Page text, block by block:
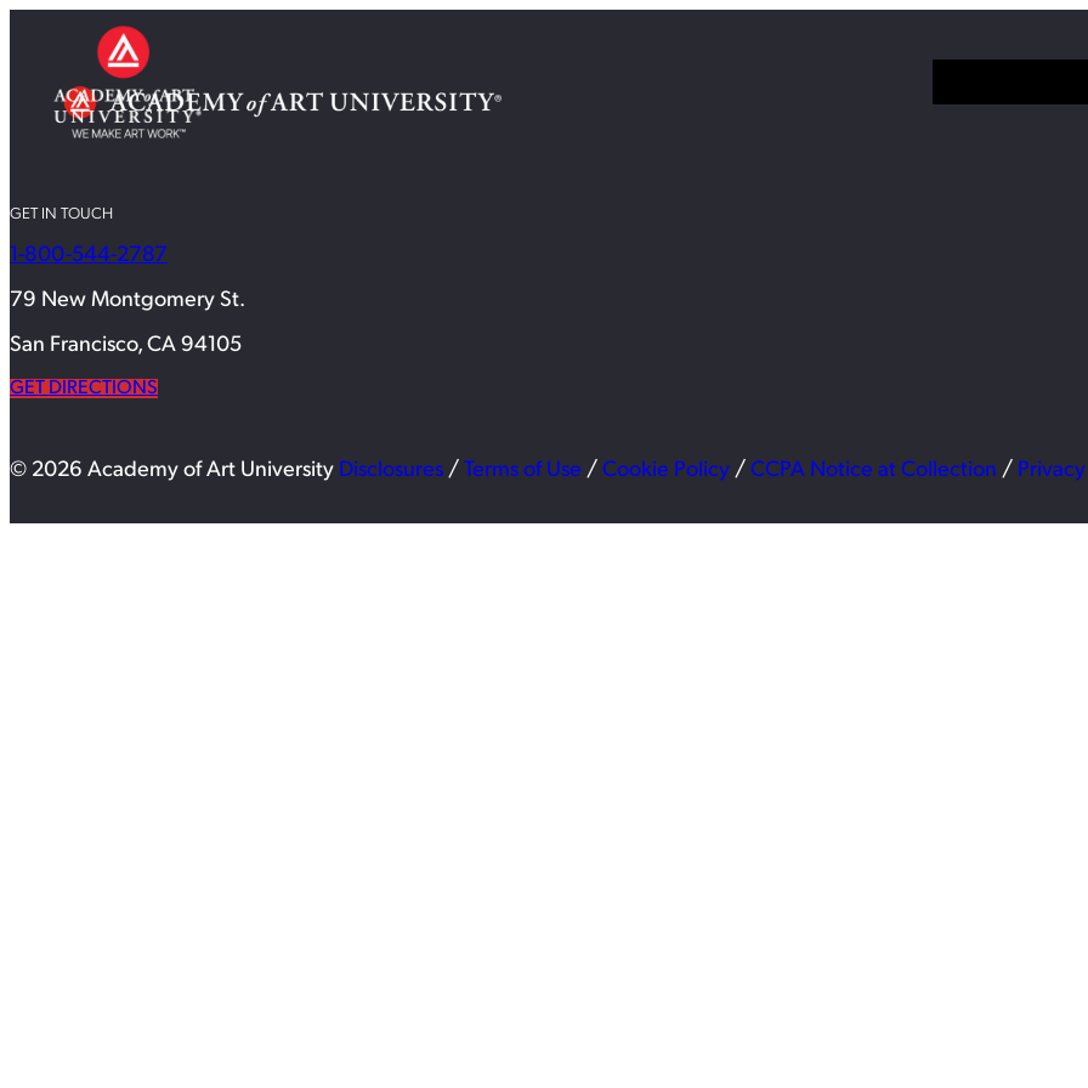
GET IN TOUCH
1-800-544-2787
79 New Montgomery St.
San Francisco, CA 94105
GET DIRECTIONS
© 2026 Academy of Art University Disclosures / Terms of Use / Cookie Policy / CCPA Notice at Collection /